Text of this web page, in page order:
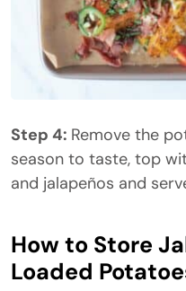
Step 4: Remove the
season to taste, top
and jalapeños and
How to Store
Loaded